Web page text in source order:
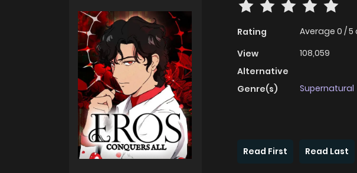
Rating Average 0 /5
View
108,059
Alternative
Genre(s)
Supernatural
Read First
Read Last